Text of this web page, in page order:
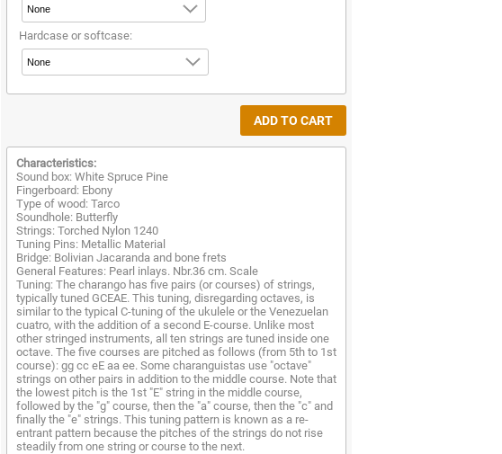
Hardcase or softcase:
Characteristics:
Sound box: White Spruce Pine
Fingerboard: Ebony
Type of wood: Tarco
Soundhole: Butterfly
Strings: Torched Nylon 1240
Tuning Pins: Metallic Material
Bridge: Bolivian Jacaranda and bone frets
General Features: Pearl inlays. Nbr.36 cm. Scale
Tuning: The charango has five pairs (or courses) of strings,
typically tuned GCEAE. This tuning, disregarding octaves, is
similar to the typical C-tuning of the ukulele or the Venezuelan
cuatro, with the addition of a second E-course. Unlike most
other stringed instruments, all ten strings are tuned inside one
octave. The five courses are pitched as follows (from 5th to 1st
course): gg cc eE aa ee. Some charanguistas use "octave"
strings on other pairs in addition to the middle course. Note that
the lowest pitch is the 1st "E" string in the middle course,
followed by the "g" course, then the "a" course, then the "c" and
finally the "e" strings. This tuning pattern is known as a re-
entrant pattern because the pitches of the strings do not rise
steadily from one string or course to the next.